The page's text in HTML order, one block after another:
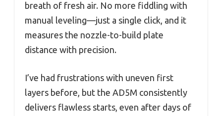
breath of fresh air. No more fiddling with
manual leveling—just a single click, and it
measures the nozzle-to-build plate
distance with precision.
I’ve had frustrations with uneven first
layers before, but the AD5M consistently
delivers flawless starts, even after days of